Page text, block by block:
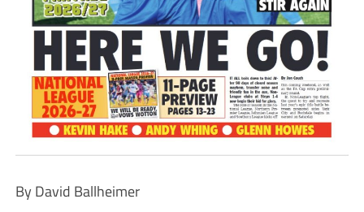
By David Ballheimer